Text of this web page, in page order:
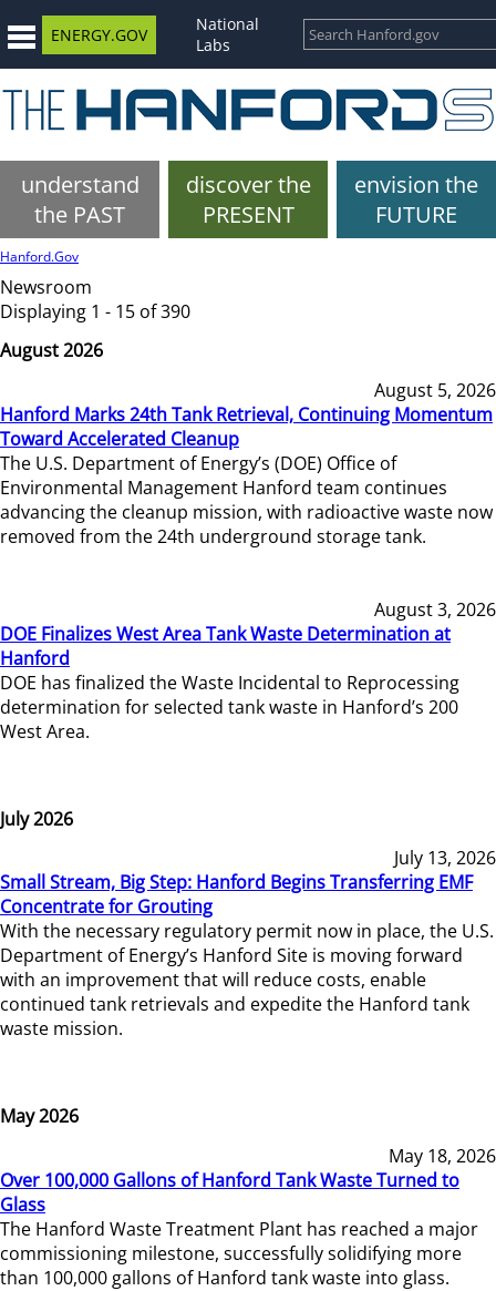
ENERGY.GOV
National
Labs
understand
the PAST
discover the
PRESENT
envision the
FUTURE
Hanford.Gov
Newsroom
Displaying 1 - 15 of 390
August 2026
August 5, 2026
Hanford Marks 24th Tank Retrieval, Continuing Momentum
Toward Accelerated Cleanup
The U.S. Department of Energy’s (DOE) Office of
Environmental Management Hanford team continues
advancing the cleanup mission, with radioactive waste now
removed from the 24th underground storage tank.
August 3, 2026
DOE Finalizes West Area Tank Waste Determination at
Hanford
DOE has finalized the Waste Incidental to Reprocessing
determination for selected tank waste in Hanford’s 200
West Area.
July 2026
July 13, 2026
Small Stream, Big Step: Hanford Begins Transferring EMF
Concentrate for Grouting
With the necessary regulatory permit now in place, the U.S.
Department of Energy’s Hanford Site is moving forward
with an improvement that will reduce costs, enable
continued tank retrievals and expedite the Hanford tank
waste mission.
May 2026
May 18, 2026
Over 100,000 Gallons of Hanford Tank Waste Turned to
Glass
The Hanford Waste Treatment Plant has reached a major
commissioning milestone, successfully solidifying more
than 100,000 gallons of Hanford tank waste into glass.